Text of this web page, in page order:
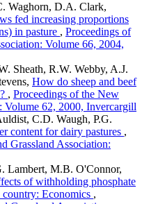
Waghorn, D.A. Clark,
fed increasing proportions
in pasture , Proceedings of
Volume 66, 2004,
Sheath, R.W. Webby, A.J.
How do sheep and beef
, Proceedings of the New
Volume 62, 2000, Invercargill
C.D. Waugh, P.G.
content for dairy pastures ,
Grassland Association:
Lambert, M.B. O'Connor,
of withholding phosphate
Economics ,